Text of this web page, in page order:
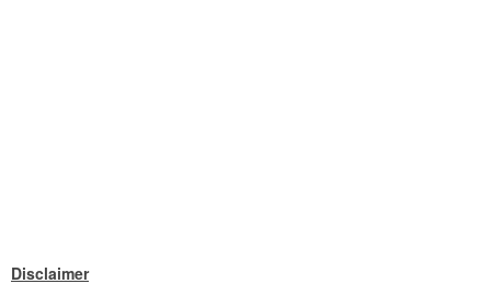
Disclaimer